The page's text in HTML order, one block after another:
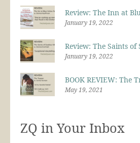
Review: The Inn at
January 19, 2022
Review: The Saints
January 19, 2022
BOOK REVIEW: The
May 19, 2021
ZQ in Your Inbox